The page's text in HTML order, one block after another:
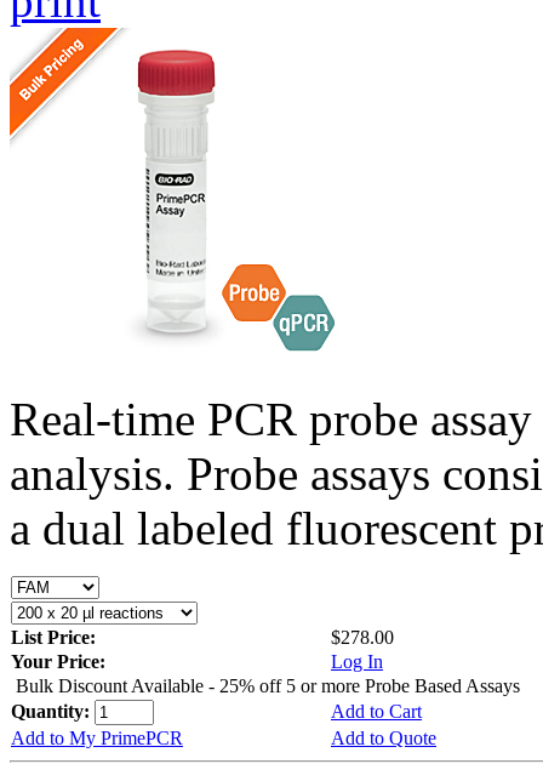
Real-time PCR probe
analysis. Probe assays
a dual labeled fluorescent
List Price:
$278.00
Your Price:
Log In
Bulk Discount Available - 25% off 5 or more Probe Based Assays
Quantity:
Add to Cart
Add to My PrimePCR
Add to Quote